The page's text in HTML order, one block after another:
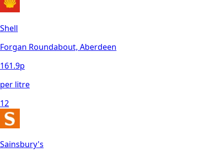
Shell
Forgan Roundabout, Aberdeen
161.9p
per litre
12
Sainsbury's